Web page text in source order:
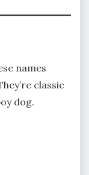
names
classic
dog.